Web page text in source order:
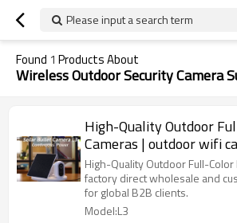
Please input a search term
Found 1 Products About
Wireless Outdoor Security Camera
High-Quality Outdoor
Cameras | outdoor wifi
manufacturers
High-Quality Outdoor Full-Color
factory direct wholesale and
for global B2B clients.
Model:L3